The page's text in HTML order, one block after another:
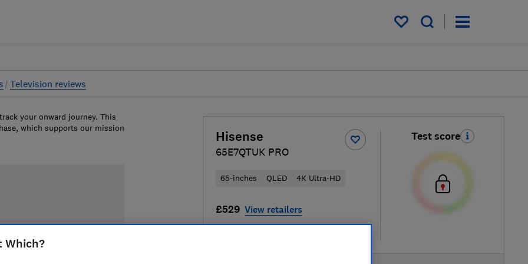
My saved items
Television reviews
Hisense
65E7QTUK PRO
65-inches QLED 4K Ultra-HD
£529 View retailers
Test score
your onward journey. This
which supports our mission
Which?